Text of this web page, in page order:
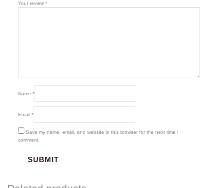
Your review *
Name *
Email *
Save my name, email, and website in this browser for the next time I
comment.